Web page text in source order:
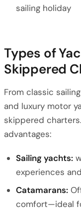
sailing holiday
Types of
Skippered
From classic
and luxury motor
skippered
advantages:
Sailing yachts:
experiences
Catamarans:
comfort—ideal